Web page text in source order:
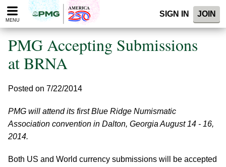
Please
note:
website
includes
accessibility
MENU
SIGN IN JOIN
PMG Accepting Submissions
at BRNA
Posted on 7/22/2014
PMG will attend its first Blue Ridge Numismatic
Association convention in Dalton, Georgia August 14 - 16,
2014.
Both US and World currency submissions will be accepted